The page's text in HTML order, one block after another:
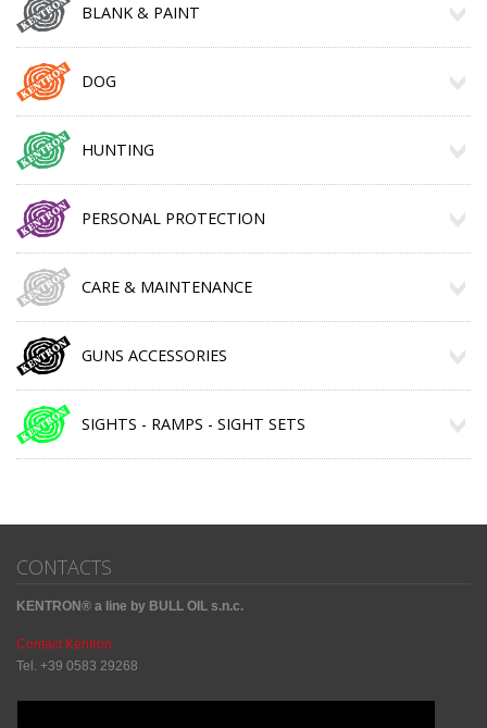
BLANK & PAINT
DOG
HUNTING
PERSONAL PROTECTION
CARE & MAINTENANCE
GUNS ACCESSORIES
SIGHTS - RAMPS - SIGHT SETS
CONTACTS
KENTRON® a line by BULL OIL s.n.c.
Contact Kentron
Tel. +39 0583 29268